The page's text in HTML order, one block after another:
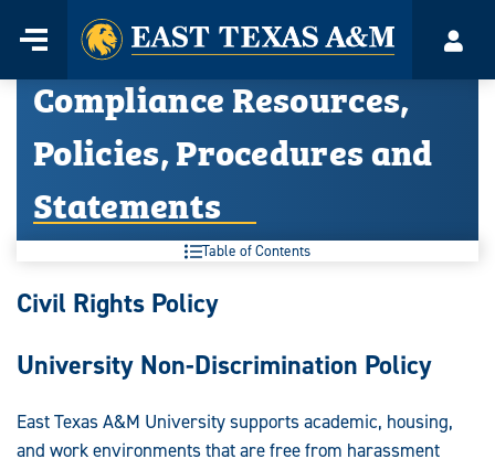
content
Menu
Home
Compliance Resources,
Policies, Procedures and
Statements
Table of Contents
Compliance
Policies,
Procedures
Civil Rights Policy
University Non-Discrimination Policy
East Texas A&M University supports academic, housing,
and work environments that are free from harassment